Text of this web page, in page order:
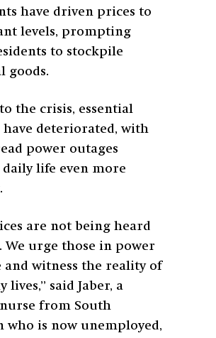
have driven prices to
levels, prompting
to stockpile
goods.
the crisis, essential
have deteriorated, with
power outages
life even more
are not being heard
We urge those in power
and witness the reality of
lives,” said Jaber, a
from South
who is now unemployed,